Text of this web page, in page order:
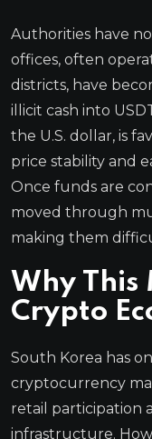
Authorities have
offices, often
districts, have
illicit cash into
the U.S. dollar, is
price stability and
Once funds are
moved through
making them
Why
Crypto
South Korea has
cryptocurrency
retail participation
infrastructure.